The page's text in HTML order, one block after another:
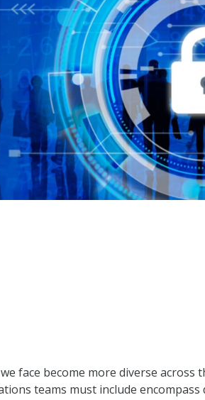
face become more diverse across
teams must include encompass